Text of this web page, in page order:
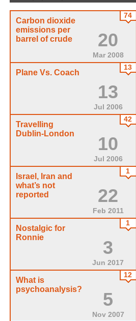
Carbon dioxide
emissions per
barrel of crude
74
20
Mar 2008
Plane Vs. Coach
13
13
Jul 2006
Travelling
Dublin-London
42
10
Jul 2006
Israel, Iran and
what’s not
reported
1
22
Feb 2011
Nostalgic for
Ronnie
1
3
Jun 2017
What is
psychoanalysis?
12
5
Nov 2007